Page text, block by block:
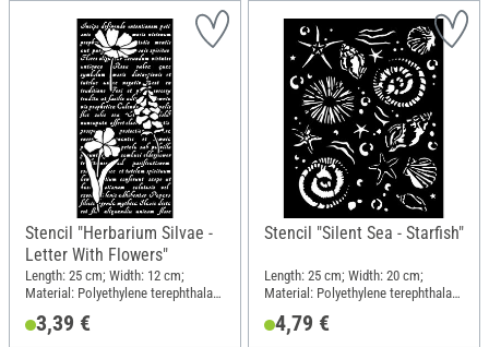
Stencil "Herbarium Silvae -
Letter With Flowers"
Length: 25 cm; Width: 12 cm;
Material: Polyethylene terephthalate
3,39 €
Stencil "Silent Sea - Starfish"
Length: 25 cm; Width: 20 cm;
Material: Polyethylene terephthalate
4,79 €